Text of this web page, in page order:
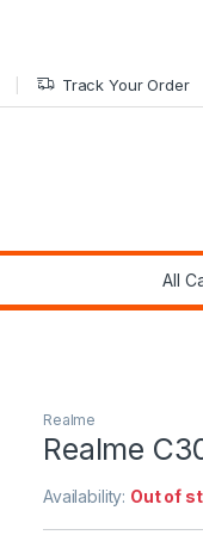
Track Your Order
Realme
Realme
Availability: Out of